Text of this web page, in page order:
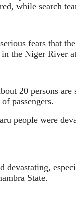
while search
fears that
the Niger River
20 persons
passengers.
people were
devastating,
State.